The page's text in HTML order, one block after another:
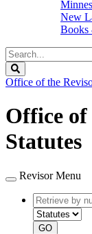
New
Books
Search
Legislature
Office of the
Office of
Statutes
Revisor Menu
Retrieve
by
number
GO